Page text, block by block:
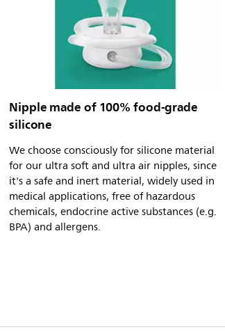
Nipple made of 100% food-grade
silicone
We choose consciously for silicone material
for our ultra soft and ultra air nipples, since
it's a safe and inert material, widely used in
medical applications, free of hazardous
chemicals, endocrine active substances (e.g.
BPA) and allergens.